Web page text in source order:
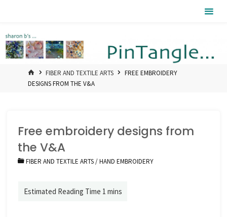
HOMEFIBER AND TEXTILE ARTS
FREE EMBROIDERY
DESIGNS FROM THE V&A
Free embroidery designs from
the V&A
FIBER AND TEXTILE ARTS/HAND EMBROIDERY